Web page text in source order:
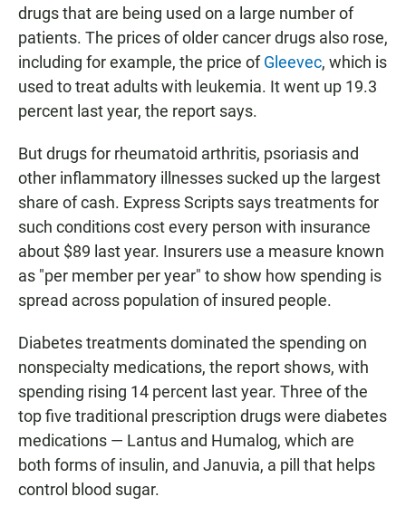
drugs that are being used on a large number of
patients. The prices of older cancer drugs also rose,
including for example, the price ofGleevec, which is
used to treat adults with leukemia. It went up 19.3
percent last year, the report says.
But drugs for rheumatoid arthritis, psoriasis and
other inflammatory illnesses sucked up the largest
share of cash. Express Scripts says treatments for
such conditions cost every person with insurance
about $89 last year. Insurers use a measure known
as "per member per year" to show how spending is
spread across population of insured people.
Diabetes treatments dominated the spending on
nonspecialty medications, the report shows, with
spending rising 14 percent last year. Three of the
top five traditional prescription drugs were diabetes
medications — Lantus and Humalog, which are
both forms of insulin, and Januvia, a pill that helps
control blood sugar.